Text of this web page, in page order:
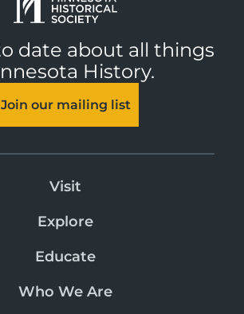
date about all things
History.
Join our mailing list
Visit
Explore
Educate
Who We Are